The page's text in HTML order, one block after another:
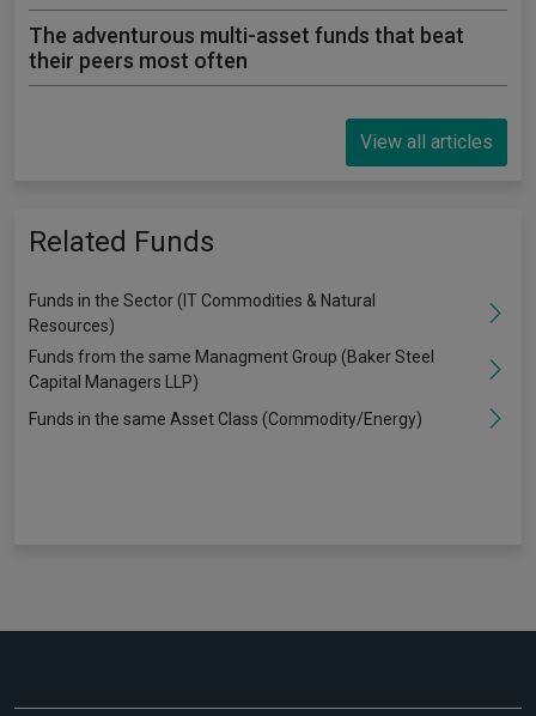
The adventurous multi-asset funds that beat
their peers most often
View all articles
Related Funds
Funds in the Sector (IT Commodities & Natural
Resources)
Funds from the same Managment Group (Baker Steel
Capital Managers LLP)
Funds in the same Asset Class (Commodity/Energy)